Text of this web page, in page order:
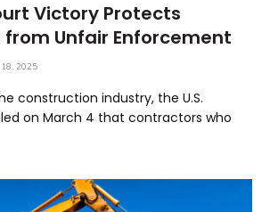
Victory Protects
Unfair Enforcement
2025
construction industry, the U.S.
on March 4 that contractors who